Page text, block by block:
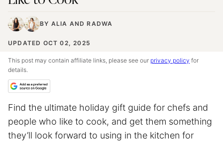
BY ALIA ANDRADWA
UPDATED OCT 02, 2025
This post may contain affiliate links, please see our privacy policy for
details.
Find the ultimate holiday gift guide for chefs and
people who like to cook, and get them something
they’ll look forward to using in the kitchen for